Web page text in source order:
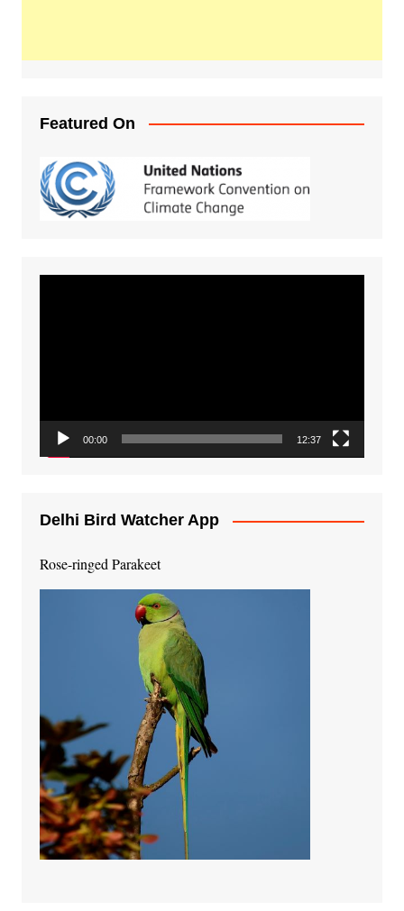
Featured On
00:00 12:37
Delhi Bird Watcher App
Rose-ringed Parakeet